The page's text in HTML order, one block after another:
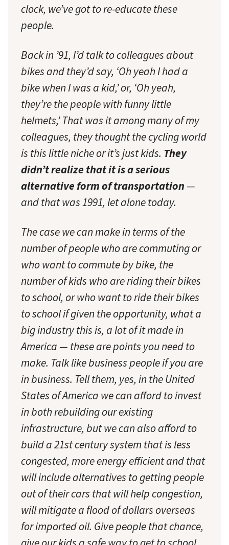
clock, we’ve got to re-educate these
people.
Back in ’91, I’d talk to colleagues about
bikes and they’d say, ‘Oh yeah I had a
bike when I was a kid,’ or, ‘Oh yeah,
they’re the people with funny little
helmets,’ That was it among many of my
colleagues, they thought the cycling world
is this little niche or it’s just kids. They
didn’t realize that it is a serious
alternative form of transportation—
and that was 1991, let alone today.
The case we can make in terms of the
number of people who are commuting or
who want to commute by bike, the
number of kids who are riding their bikes
to school, or who want to ride their bikes
to school if given the opportunity, what a
big industry this is, a lot of it made in
America — these are points you need to
make. Talk like business people if you are
in business. Tell them, yes, in the United
States of America wecanafford to invest
in both rebuilding our existing
infrastructure, but we can also afford to
build a 21st century system that is less
congested, more energy efficient and that
will include alternatives to getting people
out of their cars that will help congestion,
will mitigate a flood of dollars overseas
for imported oil. Give people that chance,